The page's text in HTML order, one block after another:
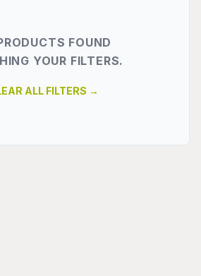
FOUND
YOUR FILTERS.
ALL FILTERS →